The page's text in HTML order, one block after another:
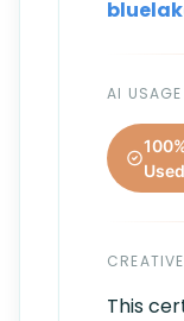
AI
Used
This